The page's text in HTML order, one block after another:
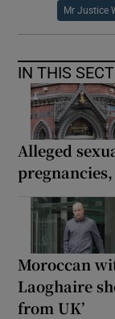
Mr Justice
IN THIS
Alleged
Moroccan
Laoghaire
from UK’